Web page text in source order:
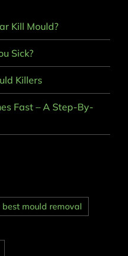
Kill Mould?
Sick?
Killers
Fast – A Step-By-
best mould removal